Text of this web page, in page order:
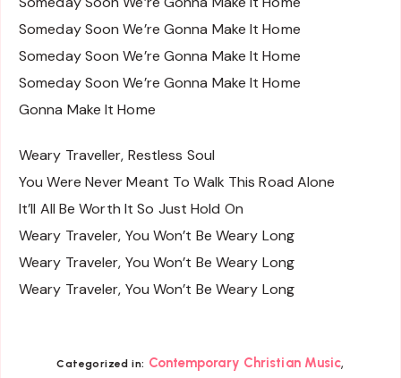
Someday Soon We’re Gonna Make It Home
Someday Soon We’re Gonna Make It Home
Someday Soon We’re Gonna Make It Home
Gonna Make It Home
Weary Traveller, Restless Soul
You Were Never Meant To Walk This Road Alone
It’ll All Be Worth It So Just Hold On
Weary Traveler, You Won’t Be Weary Long
Weary Traveler, You Won’t Be Weary Long
Weary Traveler, You Won’t Be Weary Long
Categorized in: Contemporary Christian Music,